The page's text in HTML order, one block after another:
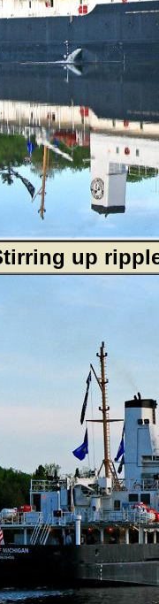
up